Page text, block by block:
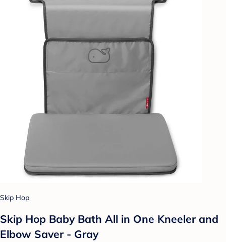
Skip Hop
Skip Hop Baby Bath All in One Kneeler and
Elbow Saver - Gray